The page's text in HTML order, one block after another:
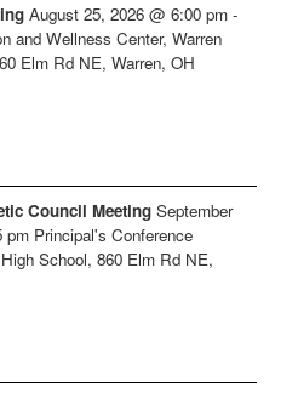
August 25, 2026 @6:00 pm -
and Wellness Center, Warren
Elm Rd NE, Warren, OH
Council Meeting September
pm Principal's Conference
School, 860 Elm Rd NE,